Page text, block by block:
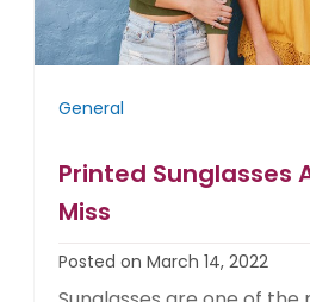
General
Printed Sunglasses
Miss
Posted on March 14, 2022